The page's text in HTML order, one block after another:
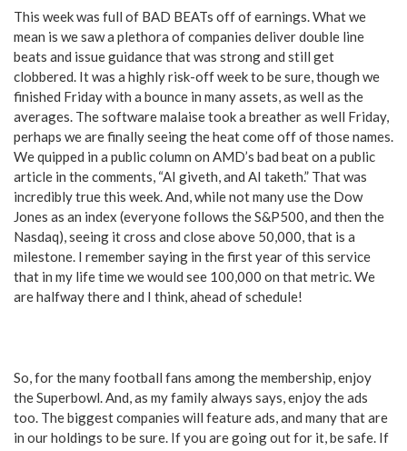
This week was full of BAD BEATs off of earnings. What we
mean is we saw a plethora of companies deliver double line
beats and issue guidance that was strong and still get
clobbered. It was a highly risk-off week to be sure, though we
finished Friday with a bounce in many assets, as well as the
averages. The software malaise took a breather as well Friday,
perhaps we are finally seeing the heat come off of those names.
We quipped in a public column on AMD’s bad beat on a public
article in the comments, “AI giveth, and AI taketh.” That was
incredibly true this week. And, while not many use the Dow
Jones as an index (everyone follows the S&P500, and then the
Nasdaq), seeing it cross and close above 50,000, that is a
milestone. I remember saying in the first year of this service
that in my life time we would see 100,000 on that metric. We
are halfway there and I think, ahead of schedule!
So, for the many football fans among the membership, enjoy
the Superbowl. And, as my family always says, enjoy the ads
too. The biggest companies will feature ads, and many that are
in our holdings to be sure. If you are going out for it, be safe. If